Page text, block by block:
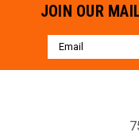
JOIN OUR
Email
Address